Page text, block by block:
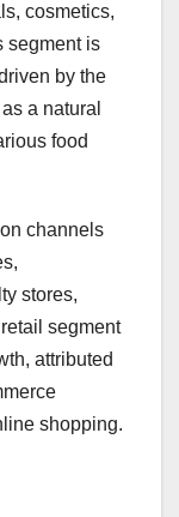
cosmetics,
segment is
by the
a natural
food
channels
stores,
segment
attributed
shopping.